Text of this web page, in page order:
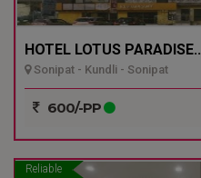
HOTEL LOTUS PARADISE..
Sonipat - Kundli - Sonipat
600/-PP
Reliable